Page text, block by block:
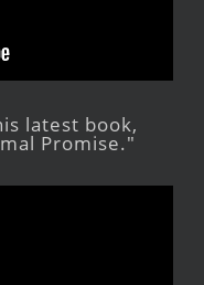
latest book,
Promise."